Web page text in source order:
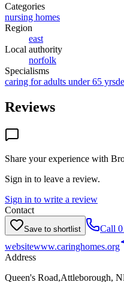
Categories
nursing homes
Region
east
Local authority
norfolk
Specialisms
caring for adults under 65 yrs
Reviews
Share your experience with
Sign in to leave a review.
Sign in to write a review
Contact
Save to shortlist Call
websitewww.caringhomes.org
Address
Queen's Road,Attleborough,